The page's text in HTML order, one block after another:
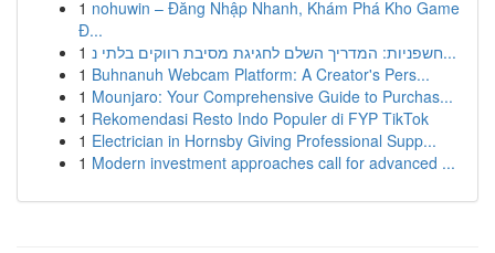
1 nohuwin – Đăng Nhập Nhanh, Khám Phá Kho Game
Đ...
1
חשפניות: המדריך השלם לחגיגת מסיבת רווקים בלתי נ...
1 Buhnanuh Webcam Platform: A Creator's Pers...
1 Mounjaro: Your Comprehensive Guide to Purchas...
1 Rekomendasi Resto Indo Populer di FYP TikTok
1 Electrician in Hornsby Giving Professional Supp...
1 Modern investment approaches call for advanced ...